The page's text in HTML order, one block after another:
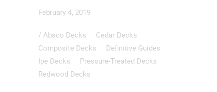
February 4, 2019
/ Abaco Decks
Cedar Decks
Composite Decks
Definitive Guides
Ipe Decks
Pressure-Treated Decks
Redwood Decks